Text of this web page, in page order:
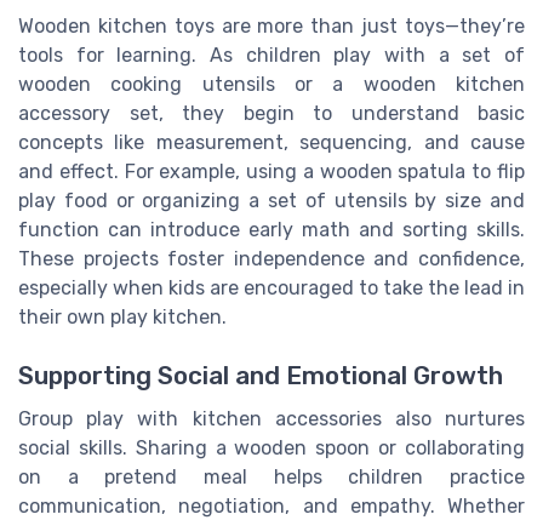
Wooden kitchen toys are more than just toys—they’re
tools for learning. As children play with a set of
wooden cooking utensils or a wooden kitchen
accessory set, they begin to understand basic
concepts like measurement, sequencing, and cause
and effect. For example, using a wooden spatula to flip
play food or organizing a set of utensils by size and
function can introduce early math and sorting skills.
These projects foster independence and confidence,
especially when kids are encouraged to take the lead in
their own play kitchen.
Supporting Social and Emotional Growth
Group play with kitchen accessories also nurtures
social skills. Sharing a wooden spoon or collaborating
on a pretend meal helps children practice
communication, negotiation, and empathy. Whether